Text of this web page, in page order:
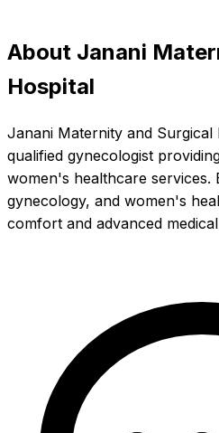
About Janani
Hospital
Janani Maternity and Surgical
qualified gynecologist
women's healthcare services.
gynecology, and women's
comfort and advanced